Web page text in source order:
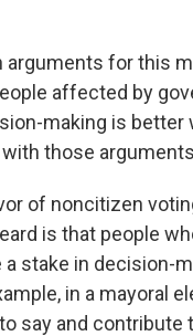
arguments for this
affected by
making is better
with those
of noncitizen
is that people
stake in decision-
in a mayoral
say and contribute